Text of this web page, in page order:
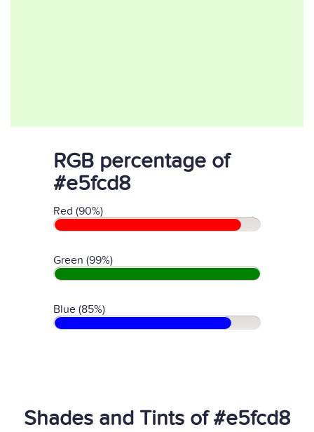
RGB percentage of
#e5fcd8
Red (90%)
Green (99%)
Blue (85%)
Shades and Tints of #e5fcd8